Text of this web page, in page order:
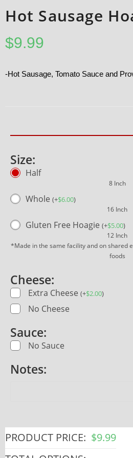
Hot Sausage
$9.99
-Hot Sausage, Tomato Sauce and
Size:
Half
8 Inch
Whole (+$6.00)
16 Inch
Gluten Free Hoagie (+$5.00)
12 Inch
*Made in the same facility and on shared
foods
Cheese:
Extra Cheese (+$2.00)
No Cheese
Sauce:
No Sauce
Notes:
PRODUCT PRICE: $9.99